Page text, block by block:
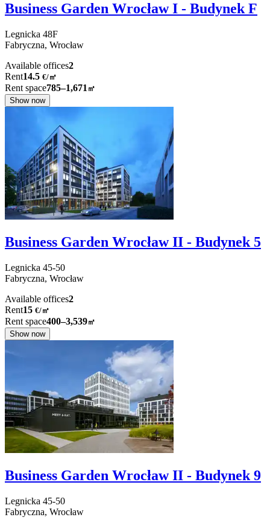
Business Garden Wrocław I - Budynek F
Legnicka 48F
Fabryczna, Wrocław
Available offices2
Rent14.5 €/㎡
Rent space785–1,671 ㎡
Show now
Business Garden Wrocław II - Budynek 5
Legnicka 45-50
Fabryczna, Wrocław
Available offices2
Rent15 €/㎡
Rent space400–3,539㎡
Show now
Business Garden Wrocław II - Budynek 9
Legnicka 45-50
Fabryczna, Wrocław